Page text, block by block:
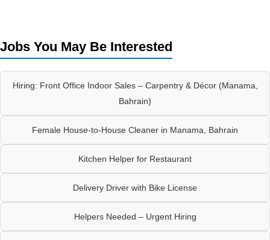
Jobs You May Be Interested
Hiring: Front Office Indoor Sales – Carpentry & Décor (Manama,
Bahrain)
Female House-to-House Cleaner in Manama, Bahrain
Kitchen Helper for Restaurant
Delivery Driver with Bike License
Helpers Needed – Urgent Hiring